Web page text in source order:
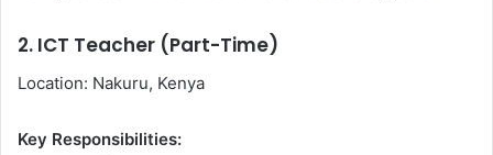
2. ICT Teacher (Part-Time)
Location: Nakuru, Kenya
Key Responsibilities: